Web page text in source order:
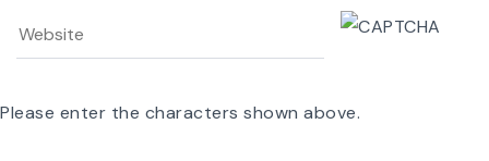
Please enter the characters shown above.